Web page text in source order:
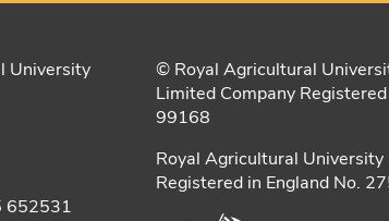
University
652531
© Royal Agricultural
Limited Company
99168
Royal Agricultural University
Registered in England No.